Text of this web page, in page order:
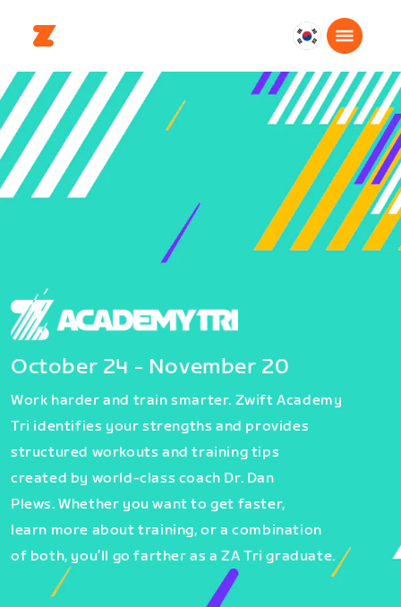
대
한
민
국
국
어
October 24 - November 20
Work harder and train smarter. Zwift Academy
Tri identifies your strengths and provides
structured workouts and training tips
created by world-class coach Dr. Dan
Plews. Whether you want to get faster,
learn more about training, or a combination
of both, you’ll go farther as a ZA Tri graduate.